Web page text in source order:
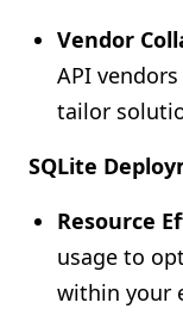
Vendor
API
tailor
SQLite
Resource
usage to
within your